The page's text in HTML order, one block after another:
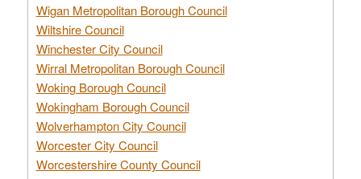
Wigan Metropolitan Borough Council
Wiltshire Council
Winchester City Council
Wirral Metropolitan Borough Council
Woking Borough Council
Wokingham Borough Council
Wolverhampton City Council
Worcester City Council
Worcestershire County Council